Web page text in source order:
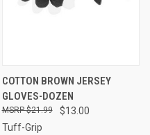
COTTON BROWN JERSEY
GLOVES-DOZEN
$13.00
$21.99
Tuff-Grip